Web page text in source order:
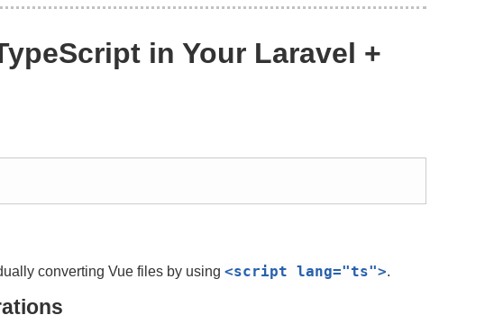
in Your Laravel +
converting Vue files by using <script lang="ts">.